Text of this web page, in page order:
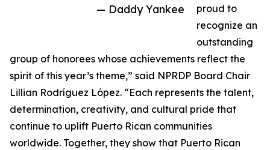
— Daddy Yankee
proud to
recognize an
outstanding
group of honorees whose achievements reflect the
spirit of this year’s theme,” said NPRDP Board Chair
Lillian Rodríguez López. “Each represents the talent,
determination, creativity, and cultural pride that
continue to uplift Puerto Rican communities
worldwide. Together, they show that Puerto Rican